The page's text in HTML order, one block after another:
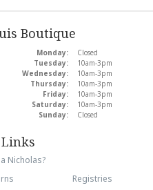
Boutique
Monday:
Closed
Tuesday:
10am-3pm
Wednesday:
10am-3pm
Thursday:
10am-3pm
Friday:
10am-3pm
Saturday:
10am-3pm
Sunday:
Closed
Nicholas?
Registries